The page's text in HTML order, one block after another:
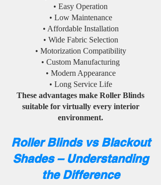
• Easy Operation
• Low Maintenance
• Affordable Installation
• Wide Fabric Selection
• Motorization Compatibility
• Custom Manufacturing
• Modern Appearance
• Long Service Life
These advantages make Roller Blinds
suitable for virtually every interior
environment.
Roller Blinds vs Blackout
Shades – Understanding
the Difference